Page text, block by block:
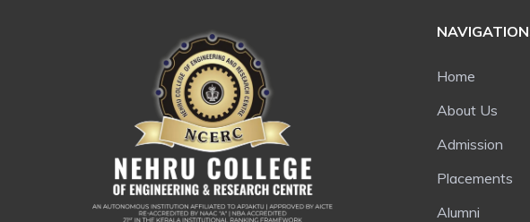
Home
About Us
Admission
Placements
Alumni